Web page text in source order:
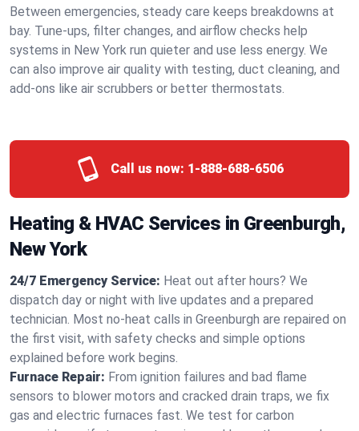
Between emergencies, steady care keeps breakdowns at
bay. Tune-ups, filter changes, and airflow checks help
systems in New York run quieter and use less energy. We
can also improve air quality with testing, duct cleaning, and
add-ons like air scrubbers or better thermostats.
Call us now: 1-888-688-6506
Heating & HVAC Services in Greenburgh,
New York
24/7 Emergency Service: Heat out after hours? We
dispatch day or night with live updates and a prepared
technician. Most no-heat calls in Greenburgh are repaired on
the first visit, with safety checks and simple options
explained before work begins.
Furnace Repair: From ignition failures and bad flame
sensors to blower motors and cracked drain traps, we fix
gas and electric furnaces fast. We test for carbon